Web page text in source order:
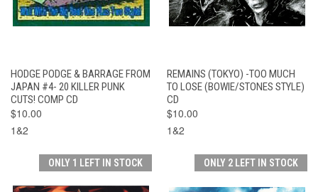
HODGE PODGE & BARRAGE FROM
JAPAN #4- 20 KILLER PUNK
CUTS! COMP CD
$10.00
1&2
REMAINS (TOKYO) -TOO MUCH
TO LOSE (BOWIE/STONES STYLE)
CD
$10.00
1&2
ONLY 1 LEFT IN STOCK ONLY 2 LEFT IN STOCK